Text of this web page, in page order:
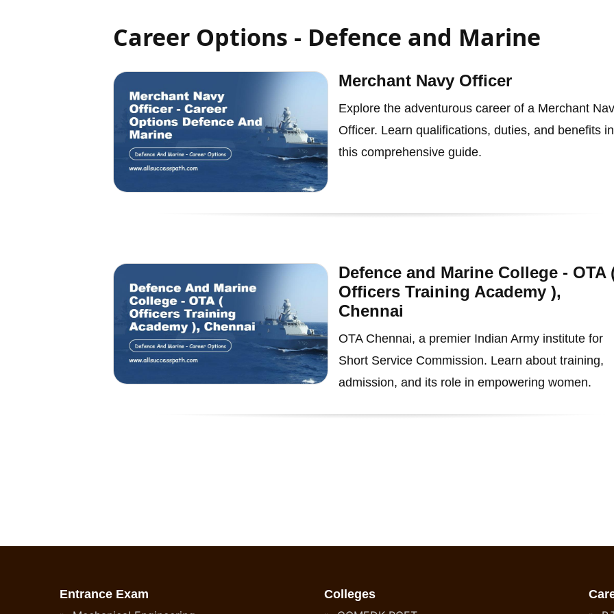
Career Options - Defence and Marine
Merchant Navy Officer
Explore the adventurous career of a Merchant
Officer. Learn qualifications, duties, and benefits in
this comprehensive guide.
Defence and Marine College - OTA
Officers Training Academy ),
Chennai
OTA Chennai, a premier Indian Army institute for
Short Service Commission. Learn about training,
admission, and its role in empowering women.
Entrance Exam
Colleges